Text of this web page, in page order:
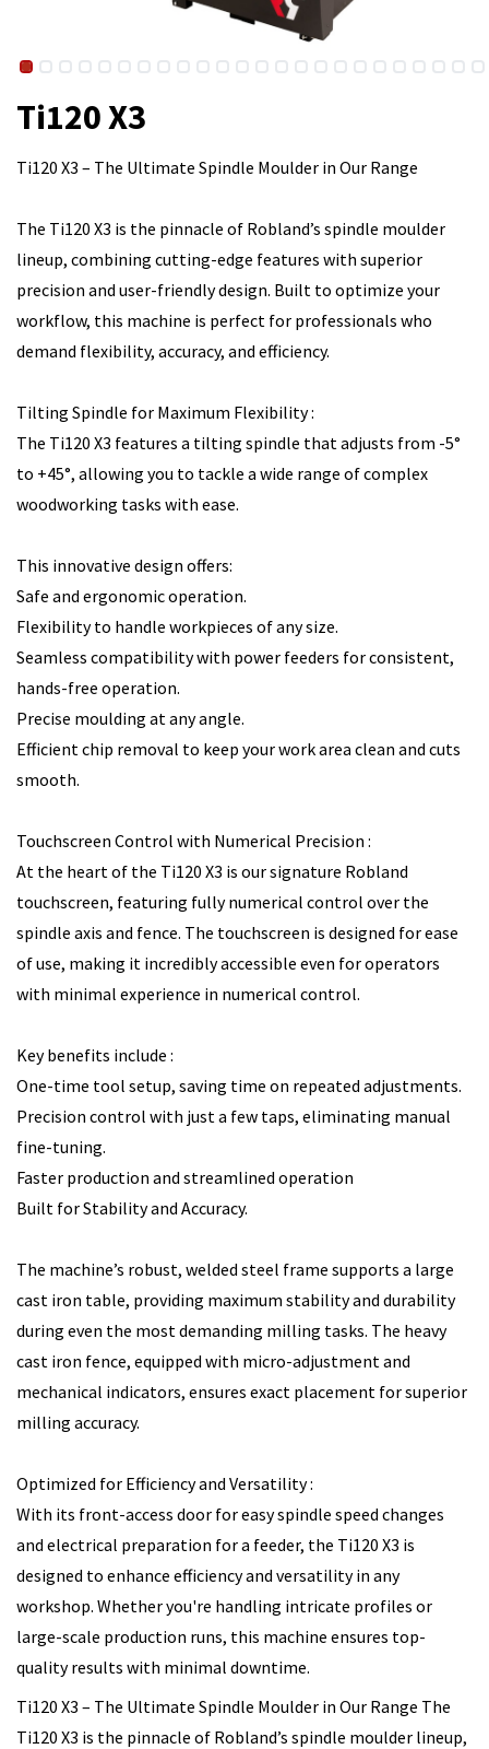
Ti120 X3
Ti120 X3 – The Ultimate Spindle Moulder in Our Range
The Ti120 X3 is the pinnacle of Robland’s spindle moulder
lineup, combining cutting-edge features with superior
precision and user-friendly design. Built to optimize your
workflow, this machine is perfect for professionals who
demand flexibility, accuracy, and efficiency.
Tilting Spindle for Maximum Flexibility :
The Ti120 X3 features a tilting spindle that adjusts from -5°
to +45°, allowing you to tackle a wide range of complex
woodworking tasks with ease.
This innovative design offers:
Safe and ergonomic operation.
Flexibility to handle workpieces of any size.
Seamless compatibility with power feeders for consistent,
hands-free operation.
Precise moulding at any angle.
Efficient chip removal to keep your work area clean and cuts
smooth.
Touchscreen Control with Numerical Precision :
At the heart of the Ti120 X3 is our signature Robland
touchscreen, featuring fully numerical control over the
spindle axis and fence. The touchscreen is designed for ease
of use, making it incredibly accessible even for operators
with minimal experience in numerical control.
Key benefits include :
One-time tool setup, saving time on repeated adjustments.
Precision control with just a few taps, eliminating manual
fine-tuning.
Faster production and streamlined operation
Built for Stability and Accuracy.
The machine’s robust, welded steel frame supports a large
cast iron table, providing maximum stability and durability
during even the most demanding milling tasks. The heavy
cast iron fence, equipped with micro-adjustment and
mechanical indicators, ensures exact placement for superior
milling accuracy.
Optimized for Efficiency and Versatility :
With its front-access door for easy spindle speed changes
and electrical preparation for a feeder, the Ti120 X3 is
designed to enhance efficiency and versatility in any
workshop. Whether you're handling intricate profiles or
large-scale production runs, this machine ensures top-
quality results with minimal downtime.
Ti120 X3 – The Ultimate Spindle Moulder in Our Range The
Ti120 X3 is the pinnacle of Robland’s spindle moulder lineup,